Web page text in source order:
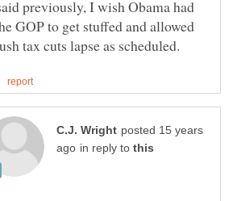
previously, I wish Obama had
GOP to get stuffed and allowed
posted 15 years
in reply to